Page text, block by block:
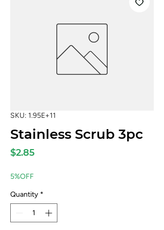
SKU: 1.95E+11
Stainless Scrub 3pc
$2.85
5%OFF
Quantity *